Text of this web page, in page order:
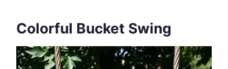
Colorful Bucket Swing